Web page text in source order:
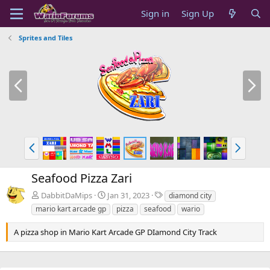
Sign in Sign Up
Sprites and Tiles
P
e
N
x
P
r
e
v
N
x
Seafood Pizza Zari
DabbitDaMips Jan 31, 2023
T
a
g
diamond city
mario kart arcade gp
pizza seafood wario
A pizza shop in Mario Kart Arcade GP DIamond City Track